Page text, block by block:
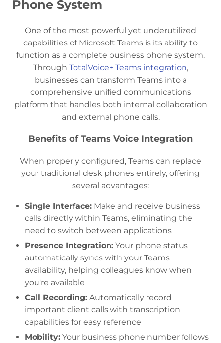
Phone System
One of the most powerful yet underutilized
capabilities of Microsoft Teams is its ability to
function as a complete business phone system.
Through TotalVoice+ Teams integration,
businesses can transform Teams into a
comprehensive unified communications
platform that handles both internal collaboration
and external phone calls.
Benefits of Teams Voice Integration
When properly configured, Teams can replace
your traditional desk phones entirely, offering
several advantages:
Single Interface: Make and receive business
calls directly within Teams, eliminating the
need to switch between applications
Presence Integration: Your phone status
automatically syncs with your Teams
availability, helping colleagues know when
you're available
Call Recording: Automatically record
important client calls with transcription
capabilities for easy reference
Mobility: Your business phone number follows